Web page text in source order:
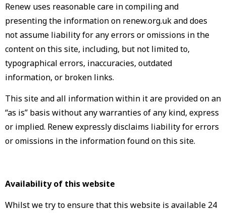
Renew uses reasonable care in compiling and
presenting the information on renew.org.uk and does
not assume liability for any errors or omissions in the
content on this site, including, but not limited to,
typographical errors, inaccuracies, outdated
information, or broken links.
This site and all information within it are provided on an
“as is” basis without any warranties of any kind, express
or implied. Renew expressly disclaims liability for errors
or omissions in the information found on this site.
Availability of this website
Whilst we try to ensure that this website is available 24